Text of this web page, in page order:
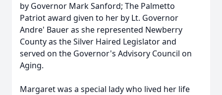
by Governor Mark Sanford; The Palmetto
Patriot award given to her by Lt. Governor
Andre' Bauer as she represented Newberry
County as the Silver Haired Legislator and
served on the Governor's Advisory Council on
Aging.
Margaret was a special lady who lived her life